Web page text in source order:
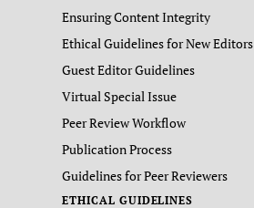
Ensuring Content Integrity
Ethical Guidelines for New Editors
Guest Editor Guidelines
Virtual Special Issue
Peer Review Workflow
Publication Process
Guidelines for Peer Reviewers
ETHICAL GUIDELINES